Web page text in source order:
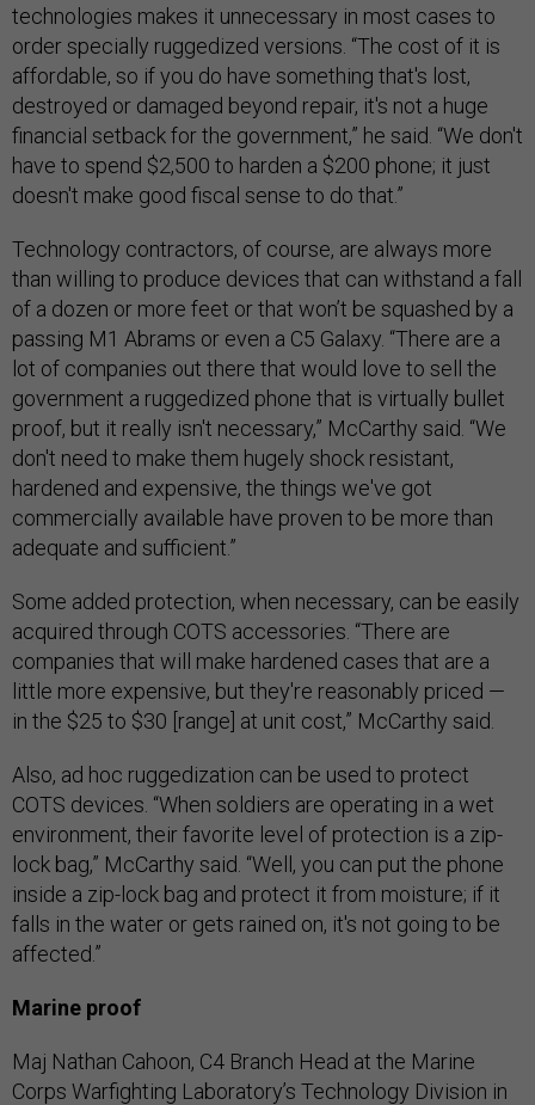
technologies makes it unnecessary in most cases to
order specially ruggedized versions. “The cost of it is
affordable, so if you do have something that's lost,
destroyed or damaged beyond repair, it's not a huge
financial setback for the government,” he said. “We don't
have to spend $2,500 to harden a $200 phone; it just
doesn't make good fiscal sense to do that.”
Technology contractors, of course, are always more
than willing to produce devices that can withstand a fall
of a dozen or more feet or that won’t be squashed by a
passing M1 Abrams or even a C5 Galaxy. “There are a
lot of companies out there that would love to sell the
government a ruggedized phone that is virtually bullet
proof, but it really isn't necessary,” McCarthy said. “We
don't need to make them hugely shock resistant,
hardened and expensive, the things we've got
commercially available have proven to be more than
adequate and sufficient.”
Some added protection, when necessary, can be easily
acquired through COTS accessories. “There are
companies that will make hardened cases that are a
little more expensive, but they're reasonably priced —
in the $25 to $30 [range] at unit cost,” McCarthy said.
Also, ad hoc ruggedization can be used to protect
COTS devices. “When soldiers are operating in a wet
environment, their favorite level of protection is a zip-
lock bag,” McCarthy said. “Well, you can put the phone
inside a zip-lock bag and protect it from moisture; if it
falls in the water or gets rained on, it's not going to be
affected.”
Marine proof
Maj Nathan Cahoon, C4 Branch Head at the Marine
Corps Warfighting Laboratory’s Technology Division in